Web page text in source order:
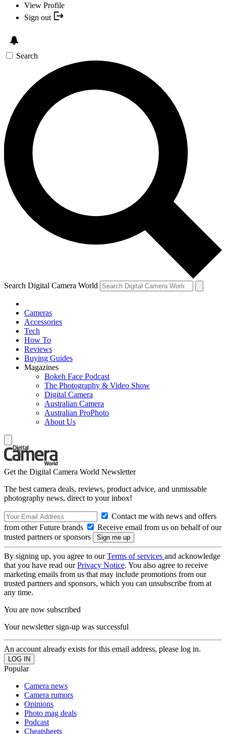
View Profile
Sign out
Search
Search Digital Camera World
Cameras
Accessories
Tech
How To
Reviews
Buying Guides
Magazines
Bokeh Face Podcast
The Photography & Video Show
Digital Camera
Australian Camera
Australian ProPhoto
About Us
Get the Digital Camera World Newsletter
The best camera deals, reviews, product advice, and unmissable
photography news, direct to your inbox!
Contact me with news and offers
from other Future brands
Receive email from us on behalf of our
trusted partners or sponsors
By signing up, you agree to ourTerms of services and acknowledge
that you have read ourPrivacy Notice. You also agree to receive
marketing emails from us that may include promotions from our
trusted partners and sponsors, which you can unsubscribe from at
any time.
You are now subscribed
Your newsletter sign-up was successful
An account already exists for this email address, please log in.
Popular
Camera news
Camera rumors
Opinions
Photo mag deals
Podcast
Cheatsheets